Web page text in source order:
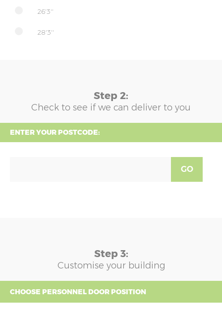
26'3''
28'3''
Step 2:
Check to see if we can deliver to you
ENTER YOUR POSTCODE:
GO
Step 3:
Customise your building
CHOOSE PERSONNEL DOOR POSITION